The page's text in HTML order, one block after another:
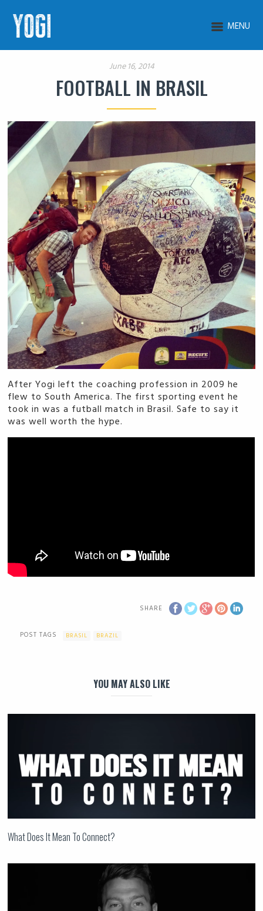
MENU
June 16, 2014
FOOTBALL IN BRASIL
After Yogi left the coaching profession in 2009 he
flew to South America. The first sporting event he
took in was a futball match in Brasil. Safe to say it
was well worth the hype.
SHARE
POST TAGS BRASIL BRAZIL
YOU MAY ALSO LIKE
What Does It Mean To Connect?